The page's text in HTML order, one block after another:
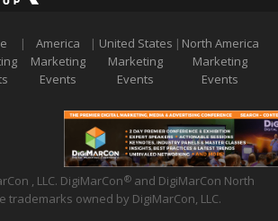
|
America
Marketing
Events
| United States
Marketing
Events
| North America
Marketing
Events
, LLC. DigiMarCon®
and DigiMarCon North
owned by DigiMarCon, LLC.